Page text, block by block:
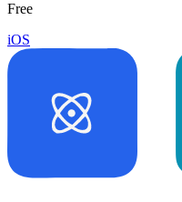
Free
iOS